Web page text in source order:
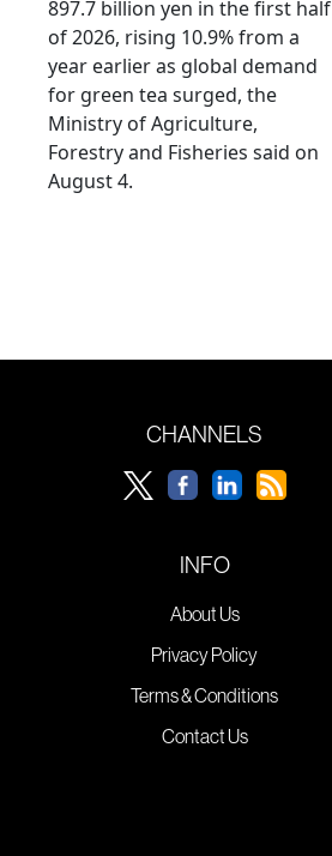
897.7 billion yen in the first half
of 2026, rising 10.9% from a
year earlier as global demand
for green tea surged, the
Ministry of Agriculture,
Forestry and Fisheries said on
August 4.
CHANNELS
INFO
About Us
Privacy Policy
Terms & Conditions
Contact Us